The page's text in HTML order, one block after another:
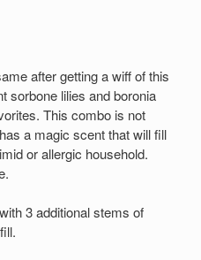
after getting a wiff of this
sorbone lilies and boronia
This combo is not
a magic scent that will fill
or allergic household.
3 additional stems of